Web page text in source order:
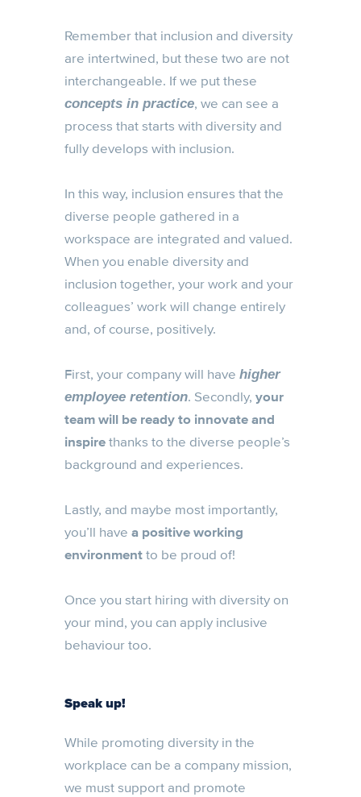
Remember that inclusion and diversity
are intertwined, but these two are not
interchangeable. If we put these
concepts in practice, we can see a
process that starts with diversity and
fully develops with inclusion.
In this way, inclusion ensures that the
diverse people gathered in a
workspace are integrated and valued.
When you enable diversity and
inclusion together, your work and your
colleagues’ work will change entirely
and, of course, positively.
First, your company will have higher
employee retention. Secondly, your
team will be ready to innovate and
inspirethanks to the diverse people’s
background and experiences.
Lastly, and maybe most importantly,
you’ll have a positive working
environmentto be proud of!
Once you start hiring with diversity on
your mind, you can apply inclusive
behaviour too.
Speak up!
While promoting diversity in the
workplace can be a company mission,
we must support and promote